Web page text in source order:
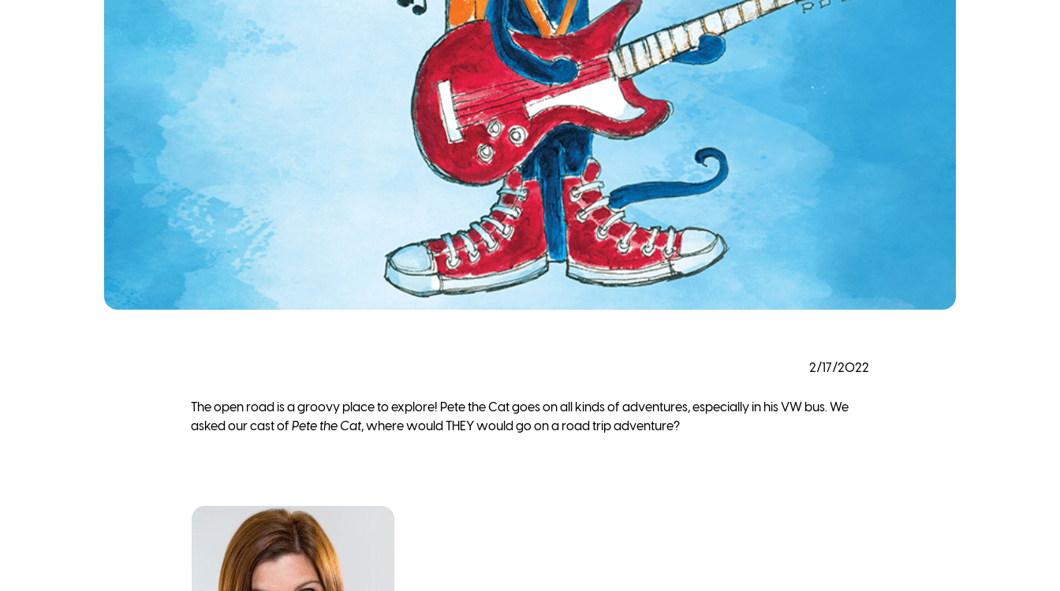
2/17/2022
The open road is a groovy place to explore! Pete the Cat goes on all kinds of adventures, especially in his VW bus. We
asked our cast of Pete the Cat, where would THEY would go on a road trip adventure?